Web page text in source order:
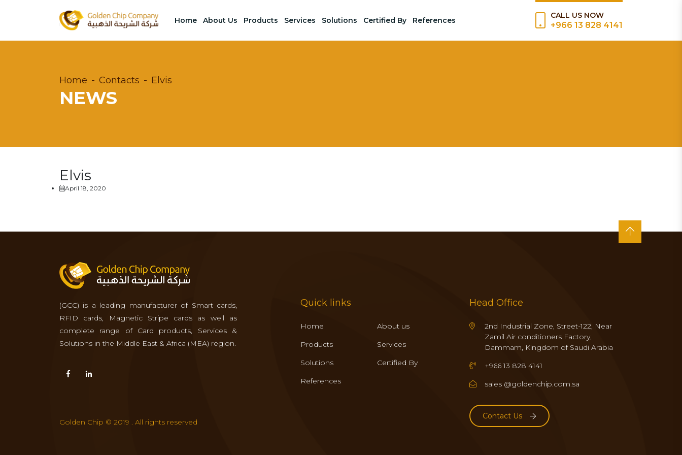
Home About Us Products Services Solutions Certified By References
CALL US NOW
+966 13 828 4141
Home Contacts Elvis
NEWS
Elvis
April 18, 2020
(GCC) is a leading manufacturer of Smart cards,
RFID cards, Magnetic Stripe cards as well as
complete range of Card products, Services &
Solutions in the Middle East & Africa (MEA) region.
Quick links
Home
About us
Products
Services
Solutions
Certified By
References
Head Office
2nd Industrial Zone, Street-122, Near
Zamil Air conditioners Factory,
Dammam, Kingdom of Saudi Arabia
+966 13 828 4141
sales @goldenchip.com.sa
Contact Us
Golden Chip © 2019 . All rights reserved